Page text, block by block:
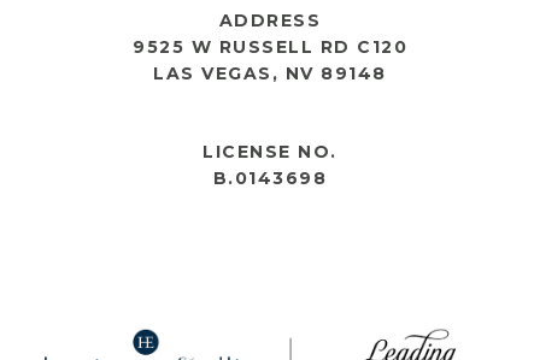
ADDRESS
9525 W RUSSELL RD C120
LAS VEGAS, NV 89148
LICENSE NO.
B.0143698